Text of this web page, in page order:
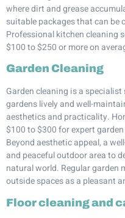
where dirt and grease
suitable packages that can be
Professional kitchen cleaning
$100 to $250 or more on
Garden Cleaning
Garden cleaning is a
gardens lively and well-
aesthetics and practicality.
$100 to $300 for expert
Beyond aesthetic appeal, a
and peaceful outdoor area to
natural world. Regular garden
outside spaces as a pleasant
Floor cleaning and